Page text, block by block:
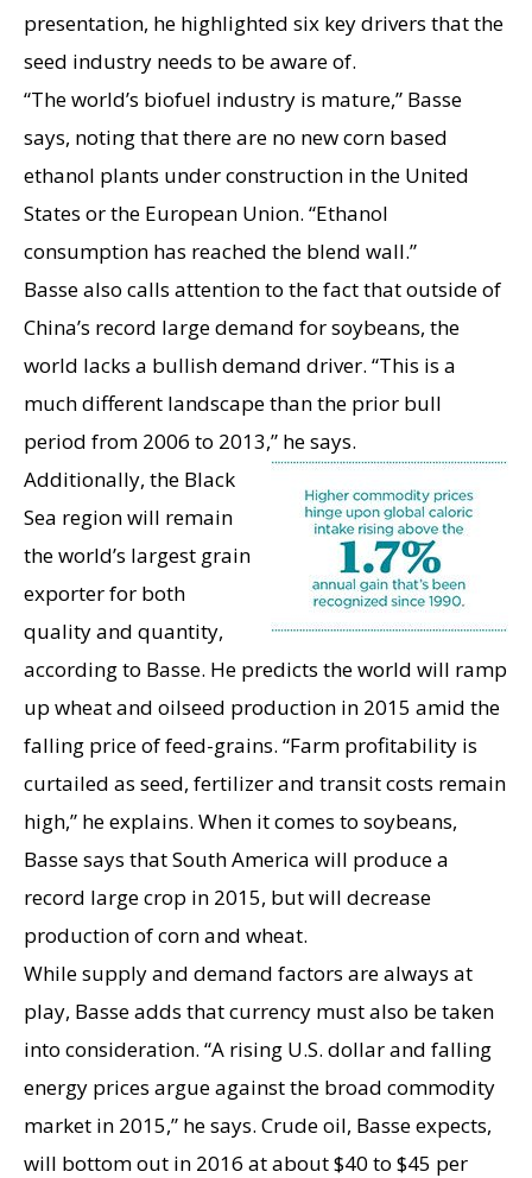
presentation, he highlighted six key drivers that the
seed industry needs to be aware of.
“The world’s biofuel industry is mature,” Basse
says, noting that there are no new corn based
ethanol plants under construction in the United
States or the European Union. “Ethanol
consumption has reached the blend wall.”
Basse also calls attention to the fact that outside of
China’s record large demand for soybeans, the
world lacks a bullish demand driver. “This is a
much different landscape than the prior bull
period from 2006 to 2013,” he says.
Additionally, the Black
Sea region will remain
the world’s largest grain
exporter for both
quality and quantity,
according to Basse. He predicts the world will ramp
up wheat and oilseed production in 2015 amid the
falling price of feed-grains. “Farm profitability is
curtailed as seed, fertilizer and transit costs remain
high,” he explains. When it comes to soybeans,
Basse says that South America will produce a
record large crop in 2015, but will decrease
production of corn and wheat.
While supply and demand factors are always at
play, Basse adds that currency must also be taken
into consideration. “A rising U.S. dollar and falling
energy prices argue against the broad commodity
market in 2015,” he says. Crude oil, Basse expects,
will bottom out in 2016 at about $40 to $45 per